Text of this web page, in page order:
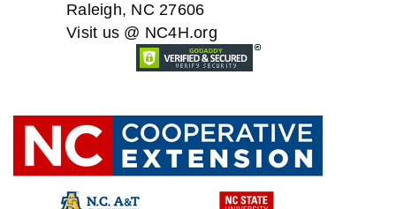
Raleigh, NC 27606
Visit us @ NC4H.org